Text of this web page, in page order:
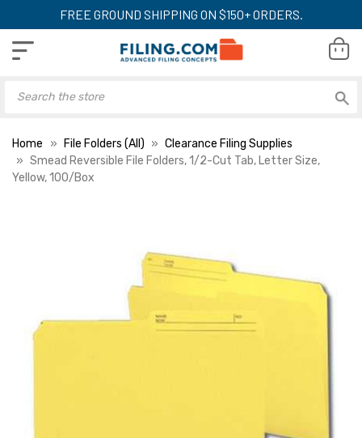
FREE GROUND SHIPPING ON $150+ ORDERS.
Home File Folders (All)
Clearance Filing Supplies
Smead Reversible File Folders, 1/2-Cut Tab, Letter Size,
Yellow, 100/Box